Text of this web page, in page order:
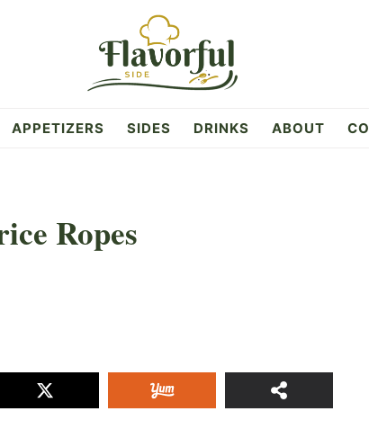
APPETIZERS SIDES DRINKS ABOUT
Ropes